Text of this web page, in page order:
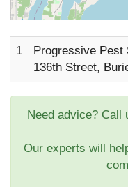
1
Progressive Pest
136th Street,
Need advice? Call
Our experts will